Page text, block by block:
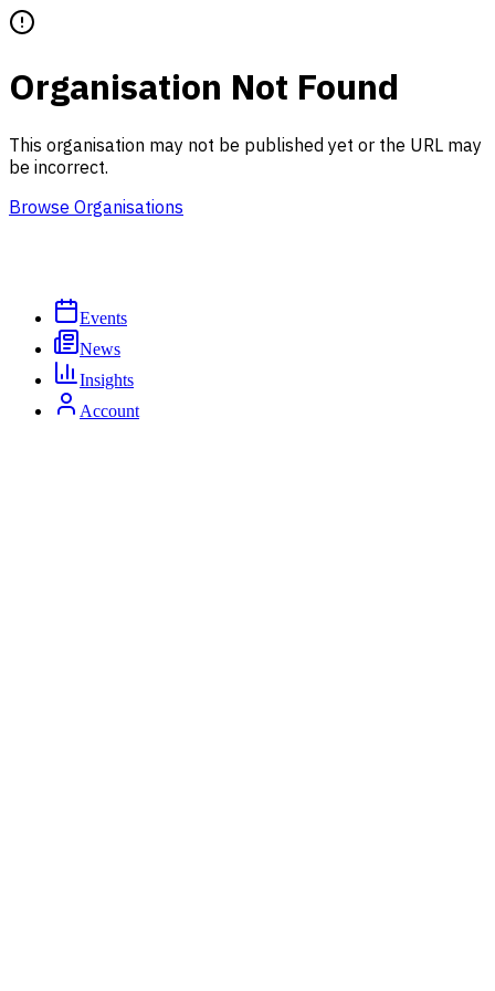
Organisation Not Found
This organisation may not be published yet or the URL may
be incorrect.
Browse Organisations
Events
News
Insights
Account